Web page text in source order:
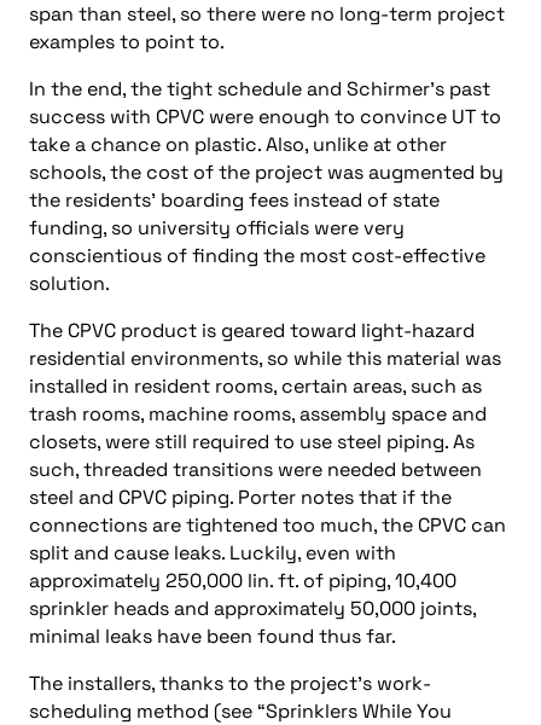
span than steel, so there were no long-term project
examples to point to.
In the end, the tight schedule and Schirmer’s past
success with CPVC were enough to convince UT to
take a chance on plastic. Also, unlike at other
schools, the cost of the project was augmented by
the residents’ boarding fees instead of state
funding, so university officials were very
conscientious of finding the most cost-effective
solution.
The CPVC product is geared toward light-hazard
residential environments, so while this material was
installed in resident rooms, certain areas, such as
trash rooms, machine rooms, assembly space and
closets, were still required to use steel piping. As
such, threaded transitions were needed between
steel and CPVC piping. Porter notes that if the
connections are tightened too much, the CPVC can
split and cause leaks. Luckily, even with
approximately 250,000 lin. ft. of piping, 10,400
sprinkler heads and approximately 50,000 joints,
minimal leaks have been found thus far.
The installers, thanks to the project’s work-
scheduling method (see “Sprinklers While You